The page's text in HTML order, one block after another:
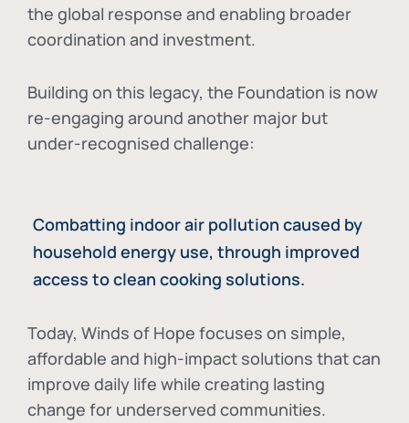
the global response and enabling broader
coordination and investment.
Building on this legacy, the Foundation is now
re-engaging around another major but
under-recognised challenge:
Combatting indoor air pollution caused by
household energy use, through improved
access to clean cooking solutions.
Today, Winds of Hope focuses on simple,
affordable and high-impact solutions that can
improve daily life while creating lasting
change for underserved communities.